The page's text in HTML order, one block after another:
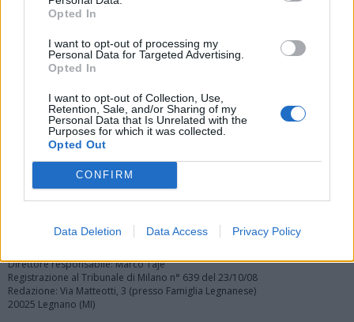
Opted In
I want to opt-out of processing my
Personal Data for Targeted Advertising.
Opted In
I want to opt-out of Collection, Use,
Retention, Sale, and/or Sharing of my
Personal Data that Is Unrelated with the
Purposes for which it was collected.
Opted Out
CONFIRM
Data Deletion Data Access Privacy Policy
Vai al sito in modalità classica
Registrati
Twitter Instagram Contatti Pubblicità
Legnanonews.com
Direttore responsabile: Marco Tajè
Registrazione al Tribunale di Milano n° 639 del 23/10/08
Redazione: Via Matteotti, 3 (presso Famiglia Legnanese)
20025 Legnano (MI)